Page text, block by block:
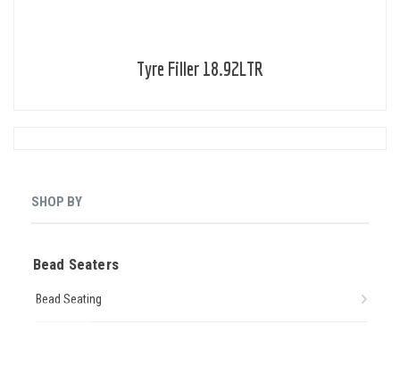
Tyre Filler 18.92LTR
SHOP BY
Bead Seaters
Bead Seating